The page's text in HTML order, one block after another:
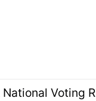
Voting